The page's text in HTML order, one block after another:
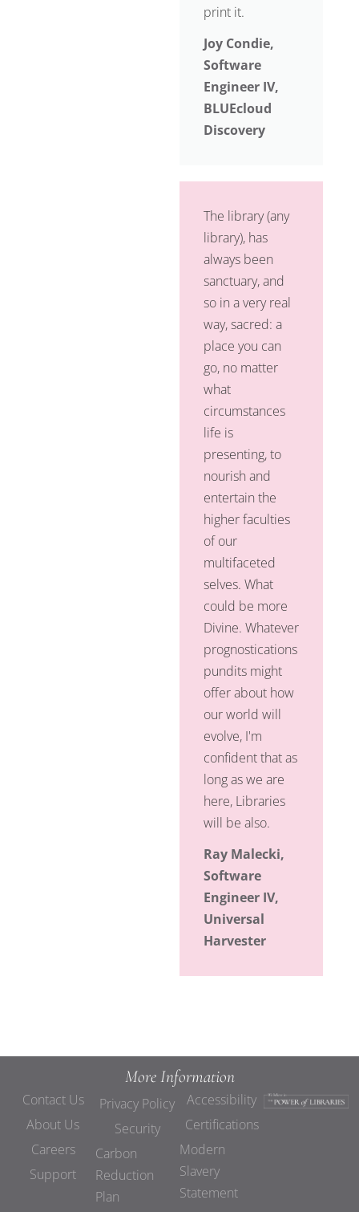
print it.
Joy Condie,
Software
Engineer IV,
BLUEcloud
Discovery
The library (any
library), has
always been
sanctuary, and
so in a very real
way, sacred: a
place you can
go, no matter
what
circumstances
life is
presenting, to
nourish and
entertain the
higher faculties
of our
multifaceted
selves. What
could be more
Divine. Whatever
prognostications
pundits might
offer about how
our world will
evolve, I'm
confident that as
long as we are
here, Libraries
will be also.
Ray Malecki,
Software
Engineer IV,
Universal
Harvester
More Information
Contact Us
About Us
Careers
Support
Privacy Policy
Security
Carbon
Reduction
Plan
Accessibility
Certifications
Modern
Slavery
Statement